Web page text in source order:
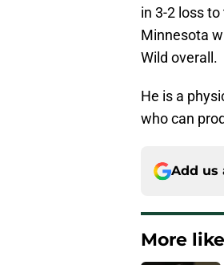
in 3-2 loss
Minnesota
Wild overall.
He is a
who can
Add us
More